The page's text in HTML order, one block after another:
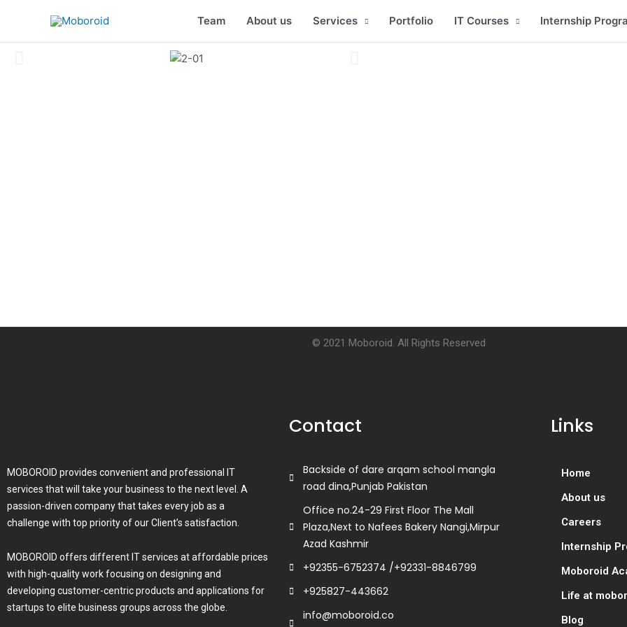
content
Team About us Services Portfolio IT Courses Internship
© 2021 Moboroid. All Rights Reserved
MOBOROID provides convenient and professional IT
services that will take your business to the next level. A
passion-driven company that takes every job as a
challenge with top priority of our Client’s satisfaction.
MOBOROID offers different IT services at affordable prices
with high-quality work focusing on designing and
developing customer-centric products and applications for
startups to elite business groups across the globe.
Contact
Backside of dare arqam school mangla
road dina,Punjab Pakistan
Office no.24-29 First Floor The Mall
Plaza,Next to Nafees Bakery Nangi,Mirpur
Azad Kashmir
+92355-6752374 /+92331-8846799
+925827-443662
info@moboroid.co
Links
Home
About us
Careers
Internship
Moboroid
Life at
Blog